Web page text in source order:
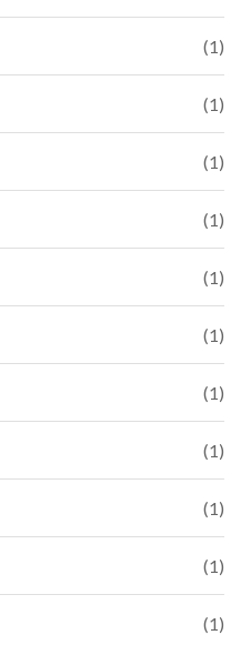
(1)
(1)
(1)
(1)
(1)
(1)
(1)
(1)
(1)
(1)
(1)